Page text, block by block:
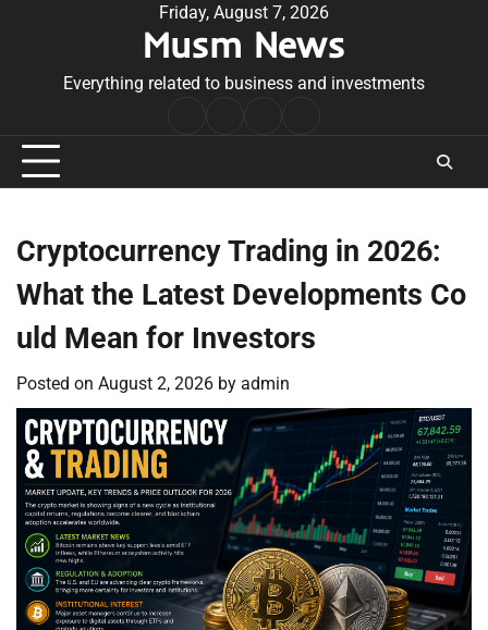
Friday, August 7, 2026
Musm News
Everything related to business and investments
Conditions
Cryptocurrency Trading in 2026:
What the Latest Developments Co
uld Mean for Investors
Posted on August 2, 2026 by admin